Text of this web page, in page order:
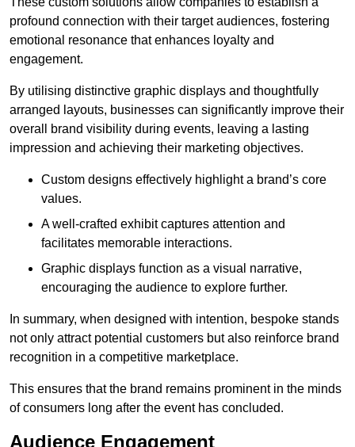
profound connection with their target audiences, fostering
emotional resonance that enhances loyalty and
engagement.
By utilising distinctive graphic displays and thoughtfully
arranged layouts, businesses can significantly improve their
overall brand visibility during events, leaving a lasting
impression and achieving their marketing objectives.
Custom designs effectively highlight a brand’s core
values.
A well-crafted exhibit captures attention and
facilitates memorable interactions.
Graphic displays function as a visual narrative,
encouraging the audience to explore further.
In summary, when designed with intention, bespoke stands
not only attract potential customers but also reinforce brand
recognition in a competitive marketplace.
This ensures that the brand remains prominent in the minds
of consumers long after the event has concluded.
Audience Engagement